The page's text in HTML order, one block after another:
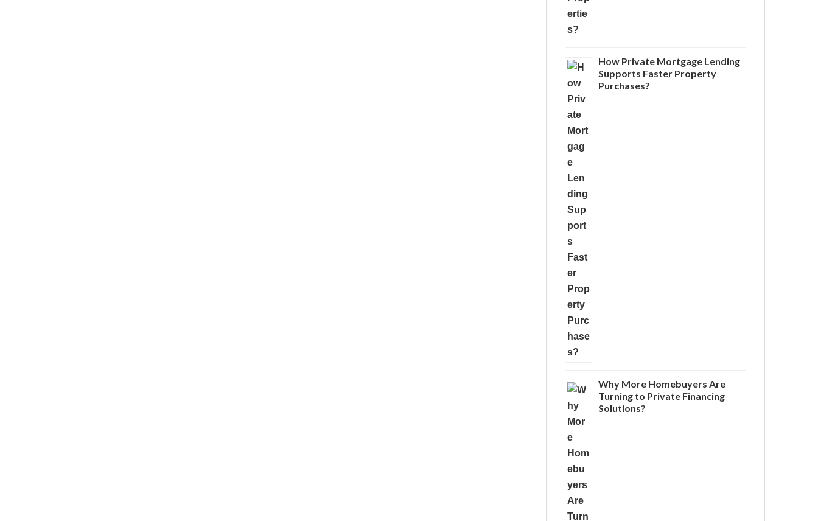
How Private Mortgage Lending
Supports Faster Property
Purchases?
Why More Homebuyers Are
Turning to Private Financing
Solutions?